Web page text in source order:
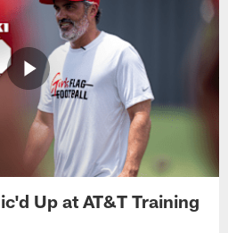
Up at AT&T Training